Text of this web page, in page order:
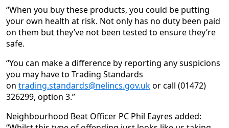
“When you buy these products, you could be putting
your own health at risk. Not only has no duty been paid
on them but they’ve not been tested to ensure they’re
safe.
“You can make a difference by reporting any suspicions
you may have to Trading Standards
on trading.standards@nelincs.gov.ukor call (01472)
326299, option 3.”
Neighbourhood Beat Officer PC Phil Eayres added: